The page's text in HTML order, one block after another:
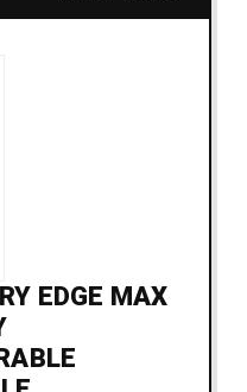
EDGE MAX